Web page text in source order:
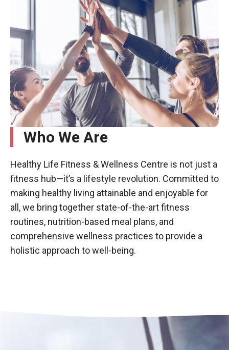
Who We Are
Healthy Life Fitness & Wellness Centre is not just a
fitness hub—it’s a lifestyle revolution. Committed to
making healthy living attainable and enjoyable for
all, we bring together state-of-the-art fitness
routines, nutrition-based meal plans, and
comprehensive wellness practices to provide a
holistic approach to well-being.